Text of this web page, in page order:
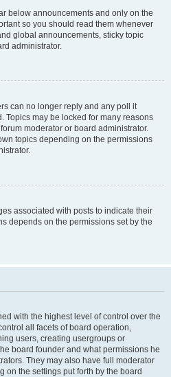
below announcements and only on the
so you should read them whenever
global announcements, sticky topic
administrator.
can no longer reply and any poll it
Topics may be locked for many reasons
moderator or board administrator.
topics depending on the permissions
associated with posts to indicate their
depends on the permissions set by the
with the highest level of control over the
all facets of board operation,
users, creating usergroups or
board founder and what permissions he
They may also have full moderator
on the settings put forth by the board